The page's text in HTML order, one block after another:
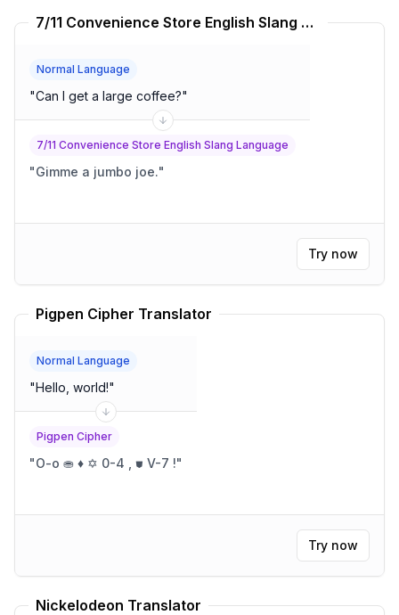
7/11 Convenience Store English Slang Language Translator
Normal Language
"Can I get a large coffee?"
7/11 Convenience Store English Slang Language
"Gimme a jumbo joe."
Try now
Pigpen Cipher Translator
Normal Language
"Hello, world!"
Pigpen Cipher
"O-o ⛂ ♦ ✡ 0-4 , ⛊ V-7 !"
Try now
Nickelodeon Translator